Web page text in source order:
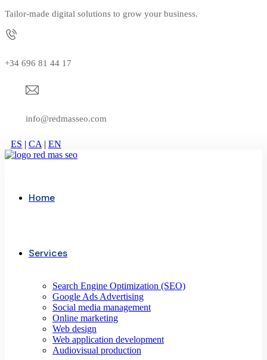
Tailor-made digital solutions to grow your business.
+34 696 81 44 17
info@redmasseo.com
ES | CA | EN
Home
Services
Search Engine Optimization (SEO)
Google Ads Advertising
Social media management
Online marketing
Web design
Web application development
Audiovisual production